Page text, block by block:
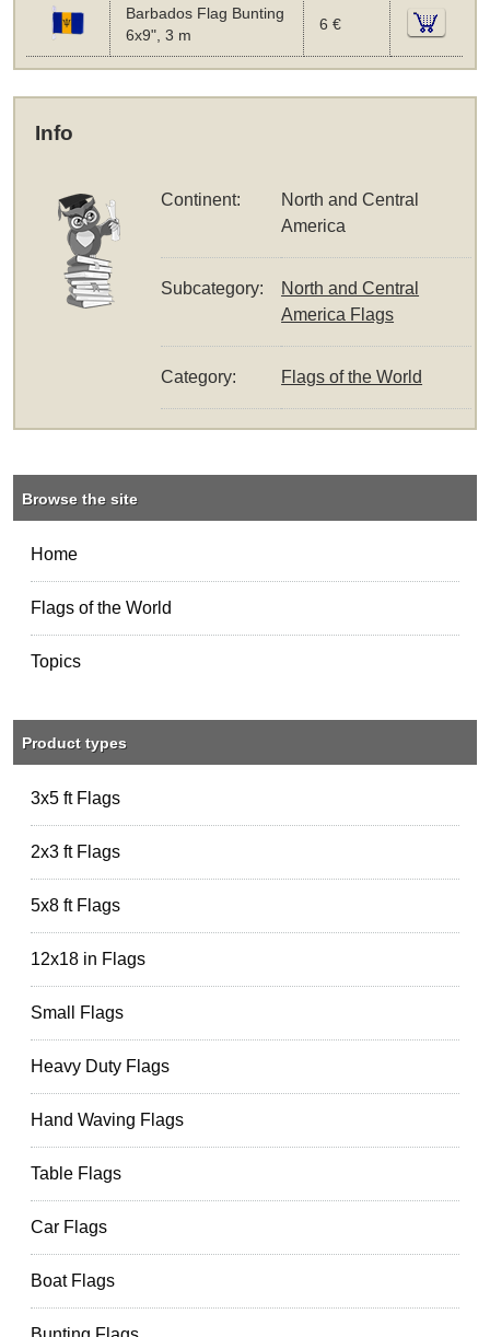
Barbados Flag Bunting
6x9", 3 m
6 €
Info
Continent:
North and Central
America
Subcategory:
North and Central
America Flags
Category: Flags of the World
Browse the site
Home
Flags of the World
Topics
Product types
3x5 ft Flags
2x3 ft Flags
5x8 ft Flags
12x18 in Flags
Small Flags
Heavy Duty Flags
Hand Waving Flags
Table Flags
Car Flags
Boat Flags